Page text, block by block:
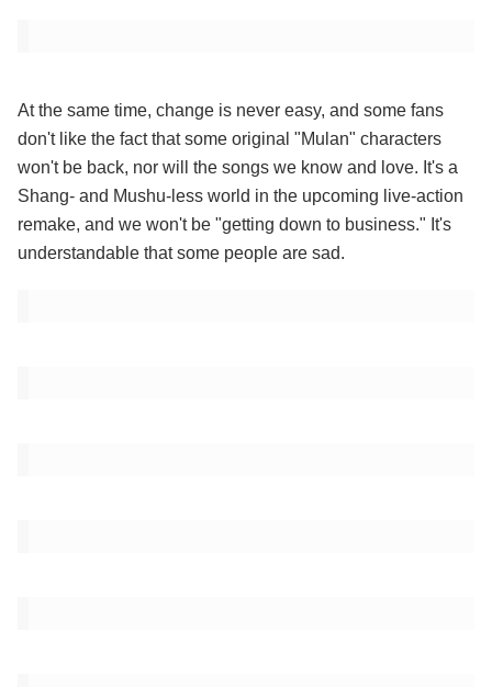
At the same time, change is never easy, and some fans
don't like the fact that some original "Mulan" characters
won't be back, nor will the songs we know and love. It's a
Shang- and Mushu-less world in the upcoming live-action
remake, and we won't be "getting down to business." It's
understandable that some people are sad.